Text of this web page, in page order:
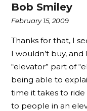
Bob Smiley
February 15, 2009
Thanks for that, I
I wouldn’t buy,
“elevator” part of
being able to
time it takes to
to people in an